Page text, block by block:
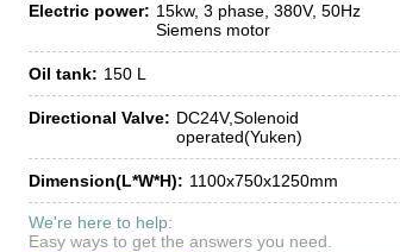
Electric power: 15kw, 3 phase, 380V, 50Hz
Siemens motor
Oil tank: 150 L
Directional Valve: DC24V,Solenoid
operated(Yuken)
Dimension(L*W*H): 1100x750x1250mm
We're here to help:
Easy ways to get the answers you need.